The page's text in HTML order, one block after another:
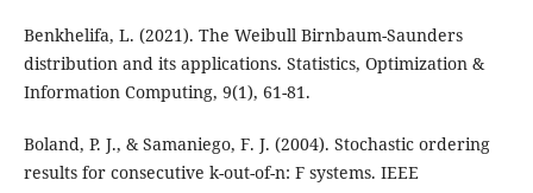
Benkhelifa, L. (2021). The Weibull Birnbaum-Saunders
distribution and its applications. Statistics, Optimization &
Information Computing, 9(1), 61-81.
Boland, P. J., & Samaniego, F. J. (2004). Stochastic ordering
results for consecutive k-out-of-n: F systems. IEEE